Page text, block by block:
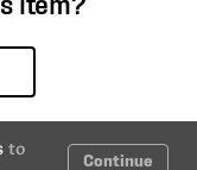
to
Continue